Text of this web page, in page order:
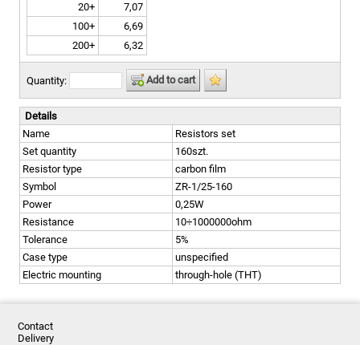
20+
7,07
100+
6,69
200+
6,32
Quantity: Add to cart
Details
Name
Resistors set
Set quantity
160szt.
Resistor type
carbon film
Symbol
ZR-1/25-160
Power
0,25W
Resistance
10÷1000000ohm
Tolerance
5%
Case type
unspecified
Electric mounting
through-hole (THT)
Contact
Delivery